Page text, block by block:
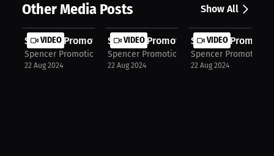
Other Media Posts Show All
VIDEO
Spencer Promotions: Spencer dominat...
Spencer Promotions
22 Aug 2024
VIDEO
Spencer Promotions: Gonzalez
Spencer Promotions
22 Aug 2024
VIDEO
Spencer
Spencer Promotions
22 Aug 2024